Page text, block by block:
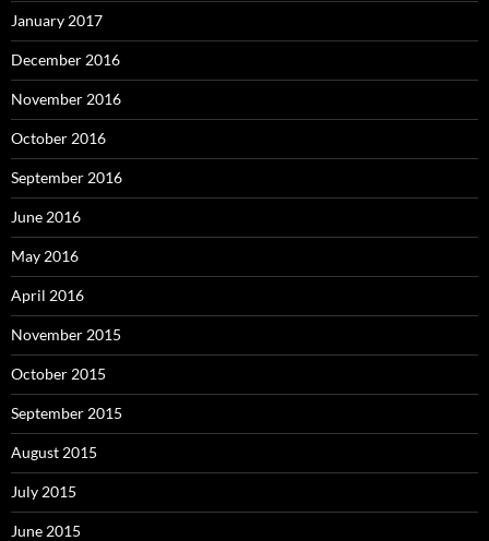
January 2017
December 2016
November 2016
October 2016
September 2016
June 2016
May 2016
April 2016
November 2015
October 2015
September 2015
August 2015
July 2015
June 2015